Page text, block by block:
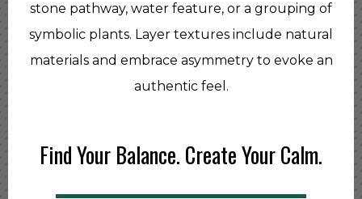
stone pathway, water feature, or a grouping of
symbolic plants. Layer textures include natural
materials and embrace asymmetry to evoke an
authentic feel.
Find Your Balance. Create Your Calm.